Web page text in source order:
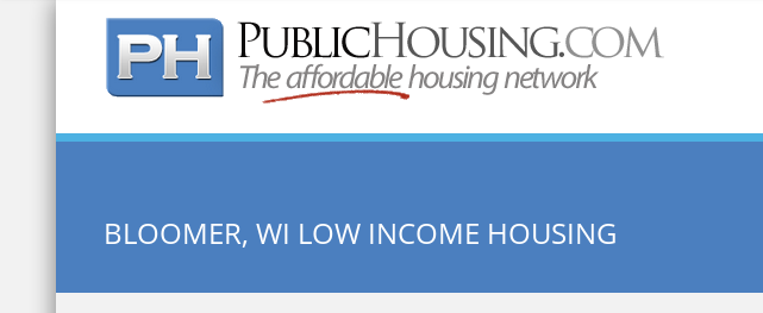
Quick Search:
BLOOMER, WI LOW INCOME HOUSING